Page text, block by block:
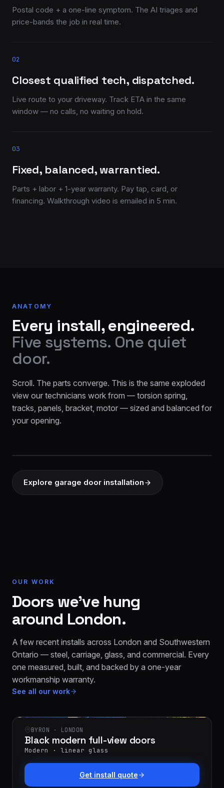
Postal code + a one-line symptom. The AI triages and
price-bands the job in real time.
02
Closest qualified tech, dispatched.
Live route to your driveway. Track ETA in the same
window — no calls, no waiting on hold.
03
Fixed, balanced, warrantied.
Parts + labor + 1-year warranty. Pay tap, card, or
financing. Walkthrough video is emailed in 5 min.
ANATOMY
Every install, engineered.
Five systems. One quiet
door.
Scroll. The parts converge. This is the same exploded
view our technicians work from — torsion spring,
tracks, panels, bracket, motor — sized and balanced for
your opening.
Explore garage door installation
OUR WORK
Doors we’ve hung
around London.
A few recent installs across London and Southwestern
Ontario — steel, carriage, glass, and commercial. Every
one measured, built, and backed by a one-year
workmanship warranty.
See all our work
BYRON · LONDON
Black modern full-view doors
Modern · linear glass
Get install quote